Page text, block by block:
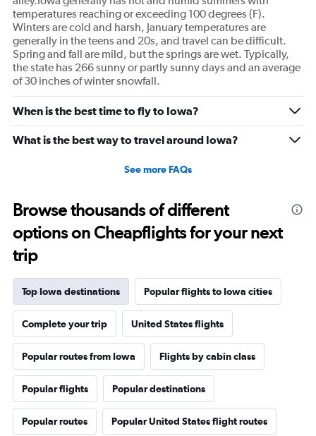
temperatures reaching or exceeding 100 degrees (F).
Winters are cold and harsh, January temperatures are
generally in the teens and 20s, and travel can be difficult.
Spring and fall are mild, but the springs are wet. Typically,
the state has 266 sunny or partly sunny days and an average
of 30 inches of winter snowfall.
When is the best time to fly to Iowa?
What is the best way to travel around Iowa?
See more FAQs
Browse thousands of different
options on Cheapflights for your next
trip
Top Iowa destinations Popular flights to Iowa cities
Complete your trip United States flights
Popular routes from Iowa Flights by cabin class
Popular flights Popular destinations
Popular routes Popular United States flight routes